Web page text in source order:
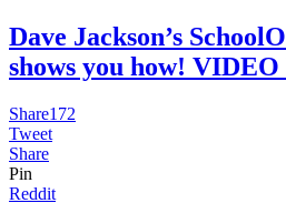
Dave Jackson’s
shows you how!
Share172
Tweet
Share
Pin
Reddit